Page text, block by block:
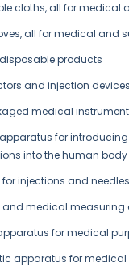
cloths, all for medical
all for medical and
products
and injection
medical
for
into the human body
for injections and
and medical measuring
for medical
apparatus for medical